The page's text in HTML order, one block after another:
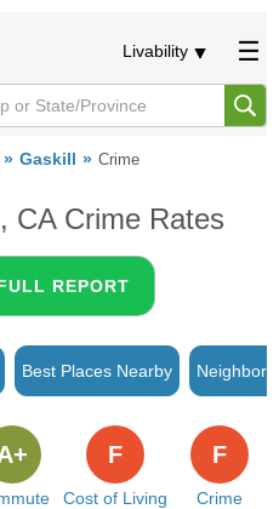
Livability
Gaskill Crime
CA Crime Rates
REPORT
Best Places Nearby
Cost of Living
F
Crime
F